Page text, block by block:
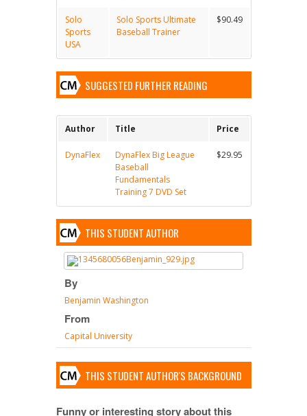
Solo
Sports
USA
Solo Sports Ultimate
Baseball Trainer
$90.49
SUGGESTED FURTHER READING
Author Title Price
DynaFlex
DynaFlex Big League
Baseball
Fundamentals
Training 7 DVD Set
$29.95
THIS STUDENT AUTHOR
By
Benjamin Washington
From
Capital University
THIS STUDENT AUTHOR'S BACKGROUND
Funny or interesting story about this